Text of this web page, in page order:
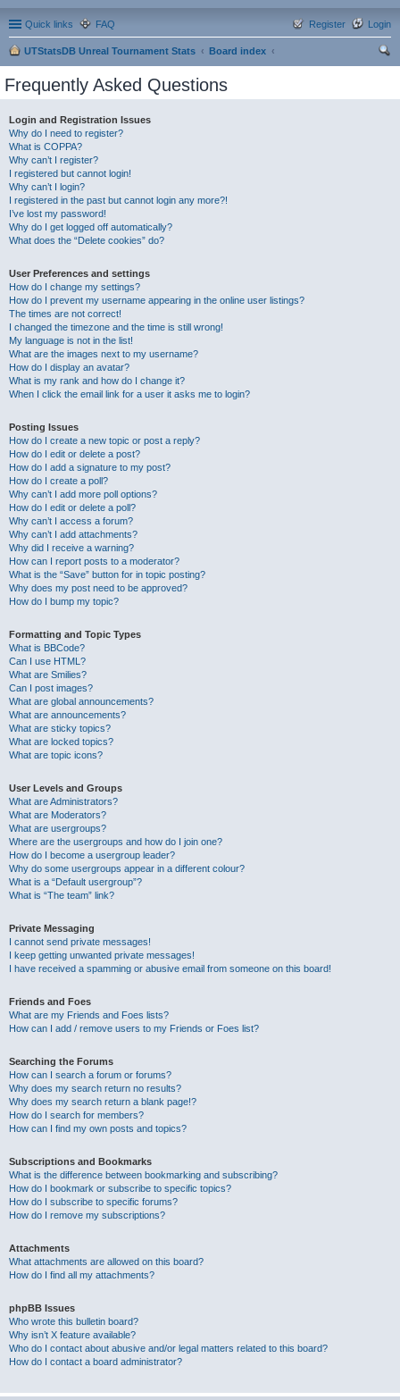
Quick links FAQ Login
Register
UTStatsDB Unreal Tournament Stats
Board index
Frequently Asked Questions
Login and Registration Issues
Why do I need to register?
What is COPPA?
Why can’t I register?
I registered but cannot login!
Why can’t I login?
I registered in the past but cannot login any more?!
I’ve lost my password!
Why do I get logged off automatically?
What does the “Delete cookies” do?
User Preferences and settings
How do I change my settings?
How do I prevent my username appearing in the online user listings?
The times are not correct!
I changed the timezone and the time is still wrong!
My language is not in the list!
What are the images next to my username?
How do I display an avatar?
What is my rank and how do I change it?
When I click the email link for a user it asks me to login?
Posting Issues
How do I create a new topic or post a reply?
How do I edit or delete a post?
How do I add a signature to my post?
How do I create a poll?
Why can’t I add more poll options?
How do I edit or delete a poll?
Why can’t I access a forum?
Why can’t I add attachments?
Why did I receive a warning?
How can I report posts to a moderator?
What is the “Save” button for in topic posting?
Why does my post need to be approved?
How do I bump my topic?
Formatting and Topic Types
What is BBCode?
Can I use HTML?
What are Smilies?
Can I post images?
What are global announcements?
What are announcements?
What are sticky topics?
What are locked topics?
What are topic icons?
User Levels and Groups
What are Administrators?
What are Moderators?
What are usergroups?
Where are the usergroups and how do I join one?
How do I become a usergroup leader?
Why do some usergroups appear in a different colour?
What is a “Default usergroup”?
What is “The team” link?
Private Messaging
I cannot send private messages!
I keep getting unwanted private messages!
I have received a spamming or abusive email from someone on this board!
Friends and Foes
What are my Friends and Foes lists?
How can I add / remove users to my Friends or Foes list?
Searching the Forums
How can I search a forum or forums?
Why does my search return no results?
Why does my search return a blank page!?
How do I search for members?
How can I find my own posts and topics?
Subscriptions and Bookmarks
What is the difference between bookmarking and subscribing?
How do I bookmark or subscribe to specific topics?
How do I subscribe to specific forums?
How do I remove my subscriptions?
Attachments
What attachments are allowed on this board?
How do I find all my attachments?
phpBB Issues
Who wrote this bulletin board?
Why isn’t X feature available?
Who do I contact about abusive and/or legal matters related to this board?
How do I contact a board administrator?